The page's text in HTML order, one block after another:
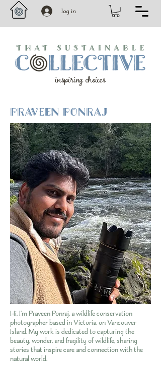
log in
inspiring choices
PRAVEEN PONRAJ
Hi, I’m Praveen Ponraj, a wildlife conservation
photographer based in Victoria, on Vancouver
Island. My work is dedicated to capturing the
beauty, wonder, and fragility of wildlife, sharing
stories that inspire care and connection with the
natural world.